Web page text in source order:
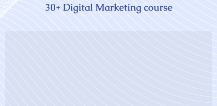
30+ Digital Marketing course